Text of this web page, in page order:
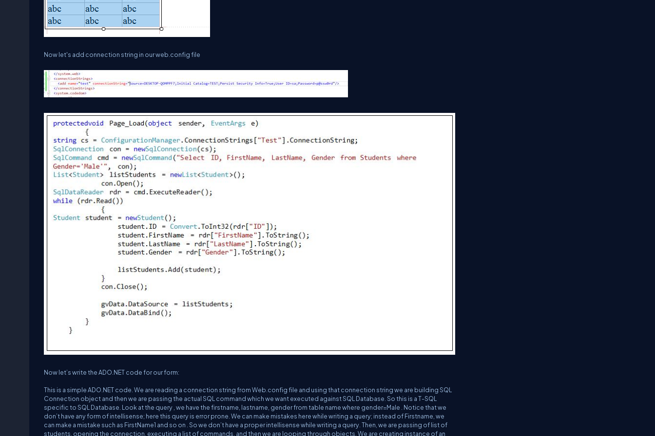
Now let's add connection string in our web.config file
Now let’s write the ADO.NET code for our form:
This is a simple ADO.NET code. We are reading a connection string from Web.config file and using that connection string we are building SQL
Connection object and then we are passing the actual SQL command which we want executed against SQL Database. So this is a T-SQL
specific to SQL Database. Look at the query , we have the firstname, lastname, gender from table name where gender=Male . Notice that we
don’t have any form of intellisense; here this query is error prone. We can make mistakes here while writing a query; instead of Firstname, we
can make a mistake such as FirstName1 and so on . So we don’t have a proper intellisense while writing a query. Then, we are passing of list of
students, opening the connection, executing a list of commands, and then we are looping through objects. We are creating instance of an